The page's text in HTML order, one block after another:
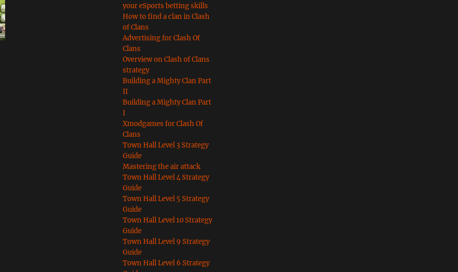
your eSports betting skills
How to find a clan in Clash
of Clans
Advertising for Clash Of
Clans
Overview on Clash of Clans
strategy
Building a Mighty Clan Part
II
Building a Mighty Clan Part
I
Xmodgames for Clash Of
Clans
Town Hall Level 3 Strategy
Guide
Mastering the air attack
Town Hall Level 4 Strategy
Guide
Town Hall Level 5 Strategy
Guide
Town Hall Level 10 Strategy
Guide
Town Hall Level 9 Strategy
Guide
Town Hall Level 6 Strategy